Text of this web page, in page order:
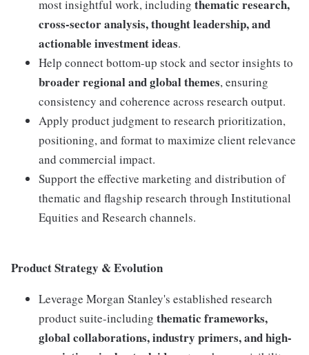
most insightful work, including thematic research,
cross-sector analysis, thought leadership, and
actionable investment ideas.
Help connect bottom-up stock and sector insights to
broader regional and global themes, ensuring
consistency and coherence across research output.
Apply product judgment to research prioritization,
positioning, and format to maximize client relevance
and commercial impact.
Support the effective marketing and distribution of
thematic and flagship research through Institutional
Equities and Research channels.
Product Strategy & Evolution
Leverage Morgan Stanley's established research
product suite-including thematic frameworks,
global collaborations, industry primers, and high-